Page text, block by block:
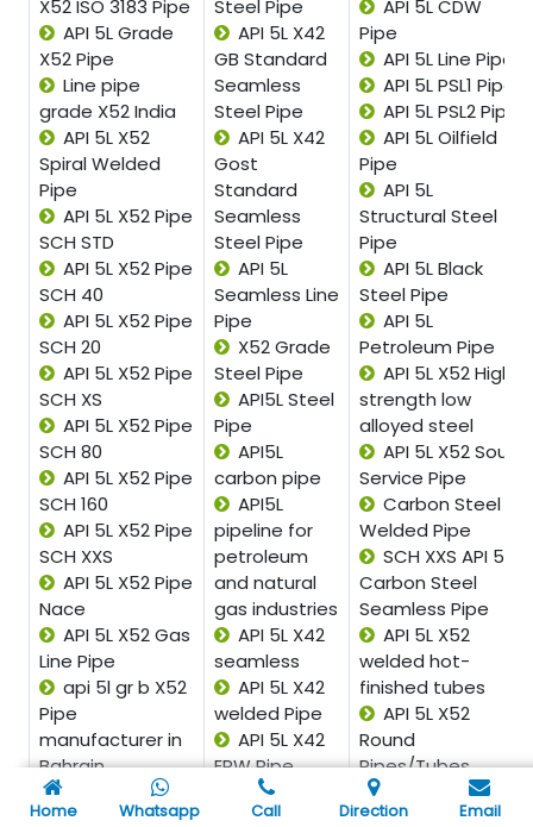
X52 ISO 3183 Pipe
API 5L Grade
X52 Pipe
Line pipe
grade X52 India
API 5L X52
Spiral Welded
Pipe
API 5L X52 Pipe
SCH STD
API 5L X52 Pipe
SCH 40
API 5L X52 Pipe
SCH 20
API 5L X52 Pipe
SCH XS
API 5L X52 Pipe
SCH 80
API 5L X52 Pipe
SCH 160
API 5L X52 Pipe
SCH XXS
API 5L X52 Pipe
Nace
API 5L X52 Gas
Line Pipe
api 5l gr b X52
Pipe
manufacturer in
Bahrain
API 5L Grade B
X52 Spiral welded
Steel Pipe
API 5L X42
GB Standard
Seamless
Steel Pipe
API 5L X42
Gost
Standard
Seamless
Steel Pipe
API 5L
Seamless Line
Pipe
X52 Grade
Steel Pipe
API5L Steel
Pipe
API5L
carbon pipe
API5L
pipeline for
petroleum
and natural
gas industries
API 5L X42
seamless
API 5L X42
welded Pipe
API 5L X42
ERW Pipe
API 5L X42
EFW Pipe
API 5L CDW
Pipe
API 5L Line Pipe
API 5L PSL1 Pipe
API 5L PSL2 Pipe
API 5L Oilfield
Pipe
API 5L
Structural Steel
Pipe
API 5L Black
Steel Pipe
API 5L
Petroleum Pipe
API 5L X52 High
strength low
alloyed steel
API 5L X52 Sour
Service Pipe
Carbon Steel
Welded Pipe
SCH XXS API 5L
Carbon Steel
Seamless Pipe
API 5L X52
welded hot-
finished tubes
API 5L X52
Round
Pipes/Tubes
API 5L X52
Square
Home Whatsapp Call Direction Email